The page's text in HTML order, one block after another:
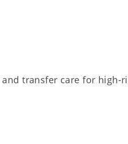
transfer care for high-